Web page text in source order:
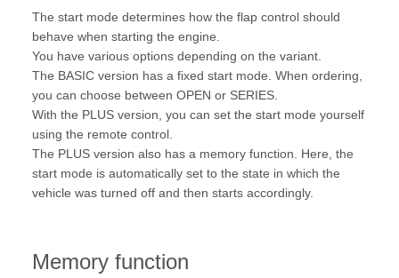
The start mode determines how the flap control should
behave when starting the engine.
You have various options depending on the variant.
The BASIC version has a fixed start mode. When ordering,
you can choose between OPEN or SERIES.
With the PLUS version, you can set the start mode yourself
using the remote control.
The PLUS version also has a memory function. Here, the
start mode is automatically set to the state in which the
vehicle was turned off and then starts accordingly.
Memory function